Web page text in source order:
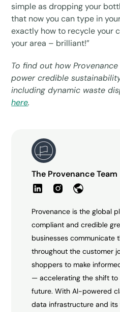
simple as dropping your
that now you can type in
exactly how to recycle your
your area – brilliant!”
To find out how
power credible
including dynamic waste
here.
The Provenance Team
Provenance is the global
compliant and credible
businesses communicate
throughout the customer
shoppers to make
— accelerating the shift to
future. With AI-powered
data infrastructure and its